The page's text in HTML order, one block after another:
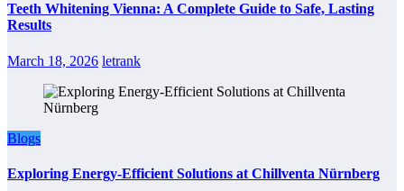
Teeth Whitening Vienna: A Complete Guide to Safe, Lasting
Results
March 18, 2026 letrank
Blogs
Exploring Energy-Efficient Solutions at Chillventa Nürnberg